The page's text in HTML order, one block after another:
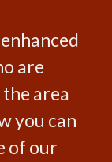
are
area
you can
of our